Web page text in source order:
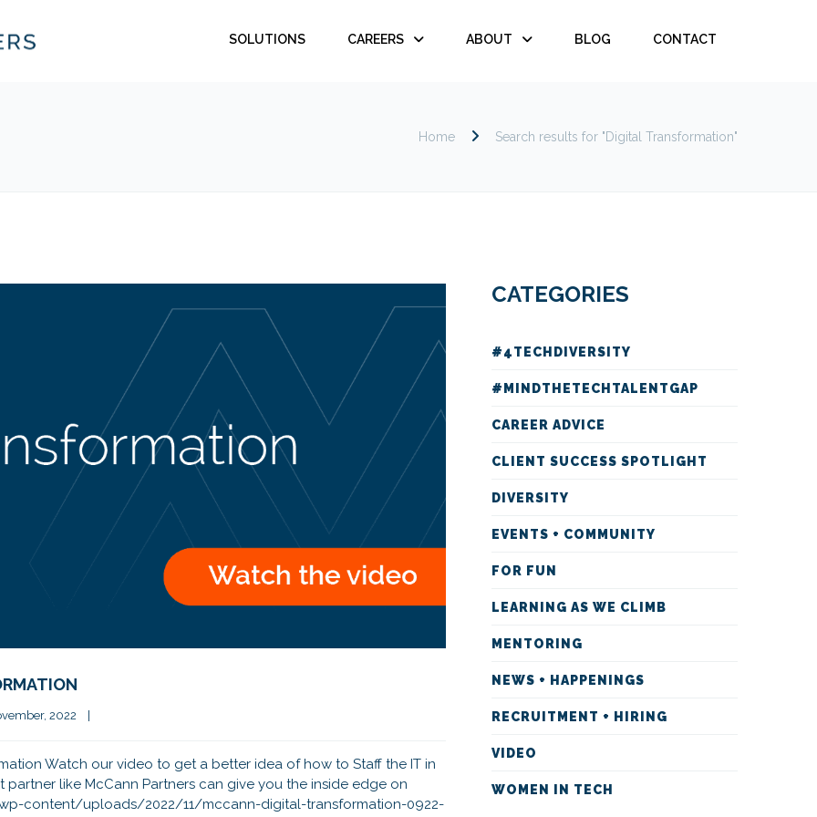
SOLUTIONS CAREERS ABOUT BLOG CONTACT
Home Search results for "Digital Transformation"
2022
Watch our video to get a better idea of how to Staff the IT in
like McCann Partners can give you the inside edge on
content/uploads/2022/11/mccann-digital-transformation-0922-
CATEGORIES
#4TECHDIVERSITY
#MINDTHETECHTALENTGAP
CAREER ADVICE
CLIENT SUCCESS SPOTLIGHT
DIVERSITY
EVENTS + COMMUNITY
FOR FUN
LEARNING AS WE CLIMB
MENTORING
NEWS + HAPPENINGS
RECRUITMENT + HIRING
VIDEO
WOMEN IN TECH